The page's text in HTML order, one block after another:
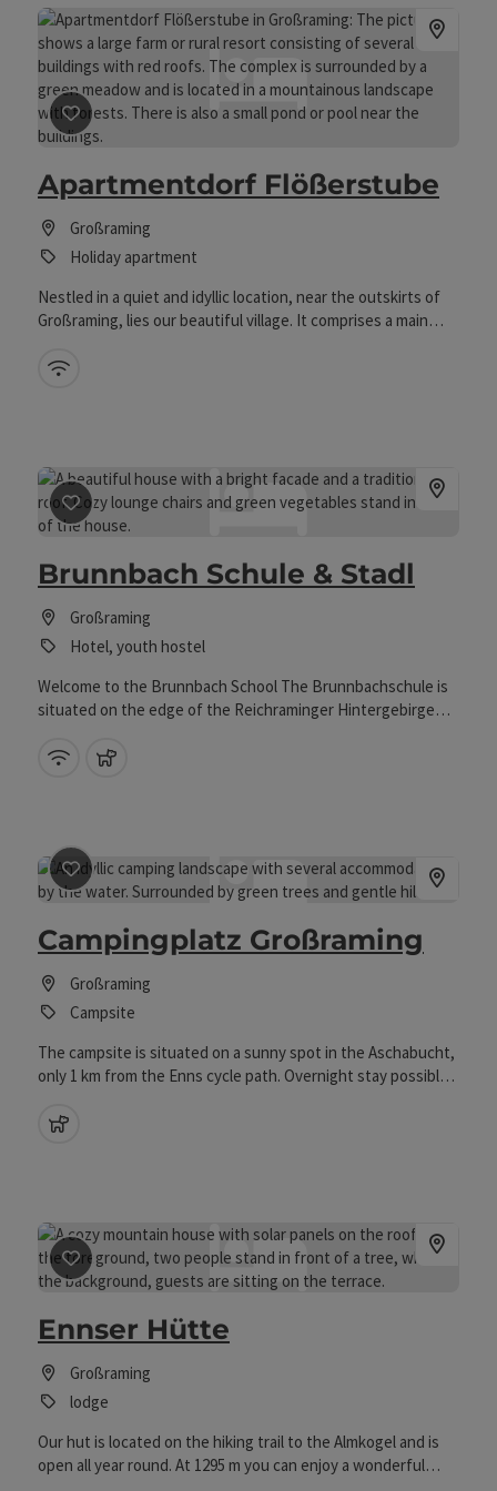
save post
Apartmentdorf Flößerstube
Großraming
Holiday apartment
Nestled in a quiet and idyllic location, near the outskirts of
Großraming, lies our beautiful village. It comprises a main
village, on a hillside, you will find the forest high ropes
village, on a hillside, you will find the forest high ropes
course, a children's climbing garden and a pond.
Wifi (free of charge)
save post
Brunnbach Schule & Stadl
Großraming
Hotel, youth hostel
Welcome to the Brunnbach School The Brunnbachschule is
situated on the edge of the Reichraminger Hintergebirge
National Park and to the surrounding mountain pastures.
Wifi (free of charge)
save post: Campingplatz Großraming
Campingplatz Großraming
Großraming
Campsite
The campsite is situated on a sunny spot in the Aschabucht,
only 1 km from the Enns cycle path. Overnight stay possible
save post: Ennser Hütte
Ennser Hütte
Großraming
lodge
Our hut is located on the hiking trail to the Almkogel and is
open all year round. At 1295 m you can enjoy a wonderful